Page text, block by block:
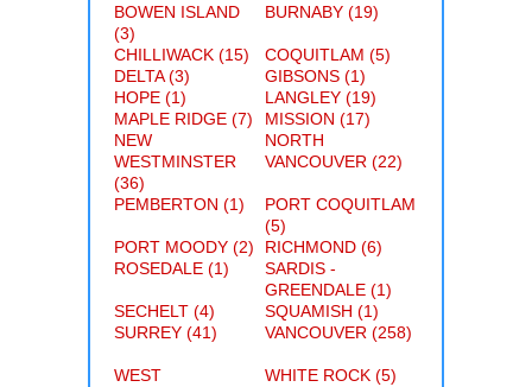
BOWEN ISLAND
(3)
BURNABY (19)
CHILLIWACK (15)
COQUITLAM (5)
DELTA (3)
GIBSONS (1)
HOPE (1)
LANGLEY (19)
MAPLE RIDGE (7)
MISSION (17)
NEW
WESTMINSTER
(36)
NORTH
VANCOUVER (22)
PEMBERTON (1)
PORT COQUITLAM
(5)
PORT MOODY (2)
RICHMOND (6)
ROSEDALE (1)
SARDIS -
GREENDALE (1)
SECHELT (4)
SQUAMISH (1)
SURREY (41)
VANCOUVER (258)
WEST
WHITE ROCK (5)